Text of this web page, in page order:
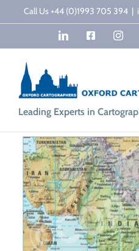
to
Call Us +44 (0)1993 705 394 |
LinkedInFacebook
Leading Experts in